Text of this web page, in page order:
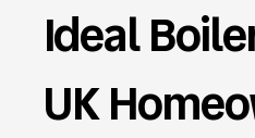
Ideal
UK